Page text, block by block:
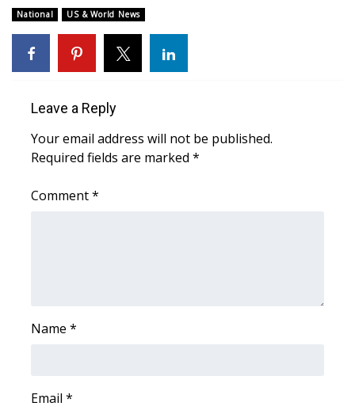
WCBI Cares
WCBI CONNECT
Senior Spotlight 2026
Local Events
2023 – 2024 Obituaries
Big Deals
National US & World News
Leave a Reply
Your email address will not be published.
Required fields are marked *
Comment*
Name *
Email *